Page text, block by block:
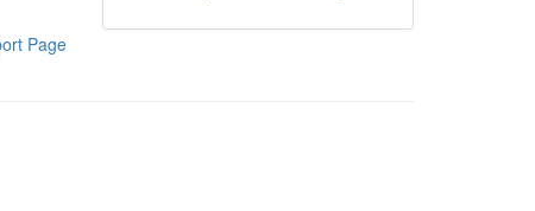
Page